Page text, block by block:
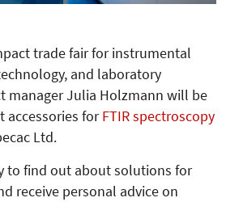
trade fair for instrumental
and laboratory
manager Julia Holzmann will be
accessories forFTIR spectroscopy
Ltd.
to find out about solutions for
receive personal advice on